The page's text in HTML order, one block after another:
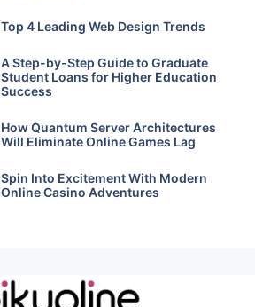
Top 4 Leading Web Design Trends
A Step-by-Step Guide to Graduate
Student Loans for Higher Education
Success
How Quantum Server Architectures
Will Eliminate Online Games Lag
Spin Into Excitement With Modern
Online Casino Adventures